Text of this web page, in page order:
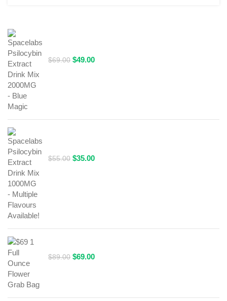
$69.00 Original
$49.00Current
$55.00 Original
$35.00Current
$89.00 Original
$69.00Current